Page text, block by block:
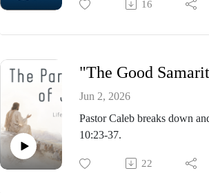
16
Jun 2, 2026
Pastor Caleb breaks down
10:23-37.
22